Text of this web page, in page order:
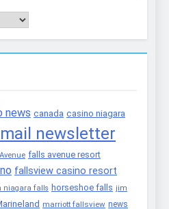
news canada casino niagara
newsletter
falls avenue resort
fallsview casino resort
niagara falls horseshoe falls jim
marriott fallsview news